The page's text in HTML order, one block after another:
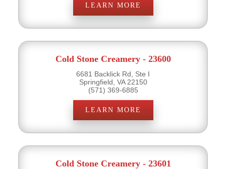
LEARN MORE
Cold Stone Creamery - 23600
6681 Backlick Rd, Ste I
Springfield, VA 22150
(571) 369-6885
LEARN MORE
Cold Stone Creamery - 23601